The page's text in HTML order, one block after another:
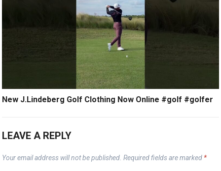
New J.Lindeberg Golf Clothing Now Online #golf #golfer
LEAVE A REPLY
Your email address will not be published. Required fields are marked *